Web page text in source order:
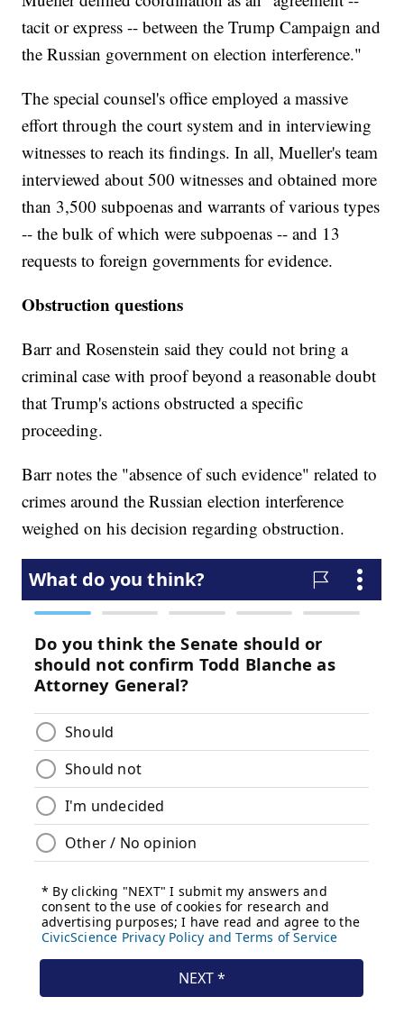
tacit or express -- between the Trump Campaign and
the Russian government on election interference."
The special counsel's office employed a massive
effort through the court system and in interviewing
witnesses to reach its findings. In all, Mueller's team
interviewed about 500 witnesses and obtained more
than 3,500 subpoenas and warrants of various types
-- the bulk of which were subpoenas -- and 13
requests to foreign governments for evidence.
Obstruction questions
Barr and Rosenstein said they could not bring a
criminal case with proof beyond a reasonable doubt
that Trump's actions obstructed a specific
proceeding.
Barr notes the "absence of such evidence" related to
crimes around the Russian election interference
weighed on his decision regarding obstruction.